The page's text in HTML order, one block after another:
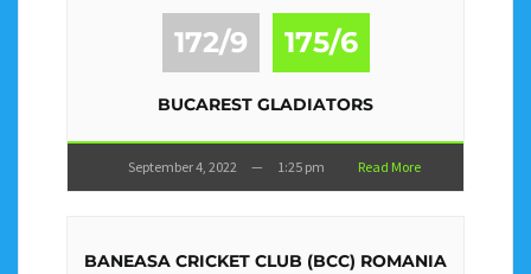
172/9 175/6
BUCAREST GLADIATORS
September 4, 2022 — 1:25 pm Read More
BANEASA CRICKET CLUB (BCC) ROMANIA